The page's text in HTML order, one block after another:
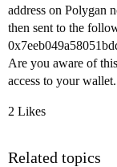
address on Polygan
then sent to the
Are you aware of
access to your wallet.
2 Likes
Related topics